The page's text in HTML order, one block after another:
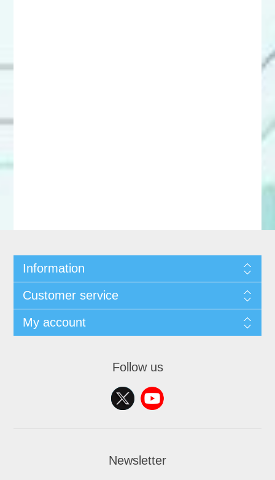
Information
Customer service
My account
Follow us
Newsletter